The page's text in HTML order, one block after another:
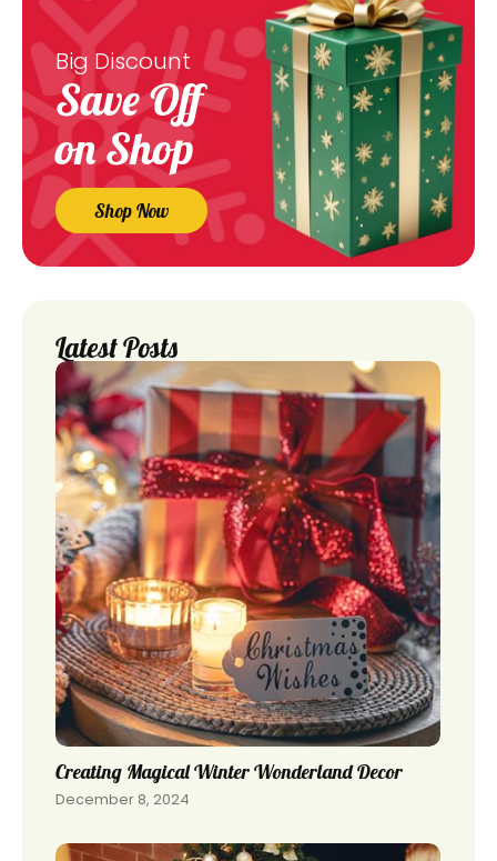
Big Discount
Save Off
on Shop
Shop Now
Latest Posts
Creating Magical Winter Wonderland Decor
December 8, 2024